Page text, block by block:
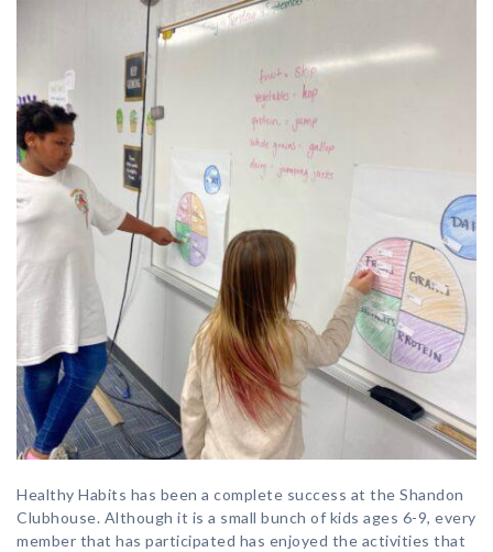
Healthy Habits has been a complete success at the Shandon
Clubhouse. Although it is a small bunch of kids ages 6-9, every
member that has participated has enjoyed the activities that